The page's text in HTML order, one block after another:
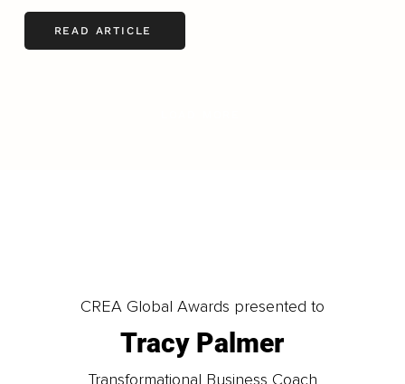
READ ARTICLE
CREA Global Awards presented to
Tracy Palmer
Transformational Business Coach